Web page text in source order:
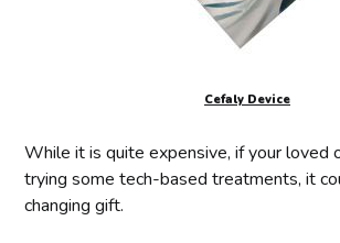
Cefaly Device
While it is quite expensive, if your loved
trying some tech-based treatments, it
changing gift.